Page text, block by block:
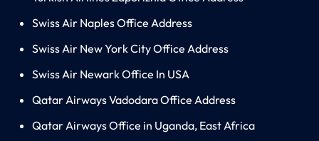
Swiss Air Naples Office Address
Swiss Air New York City Office Address
Swiss Air Newark Office In USA
Qatar Airways Vadodara Office Address
Qatar Airways Office in Uganda, East Africa